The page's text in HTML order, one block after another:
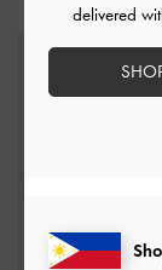
delivered